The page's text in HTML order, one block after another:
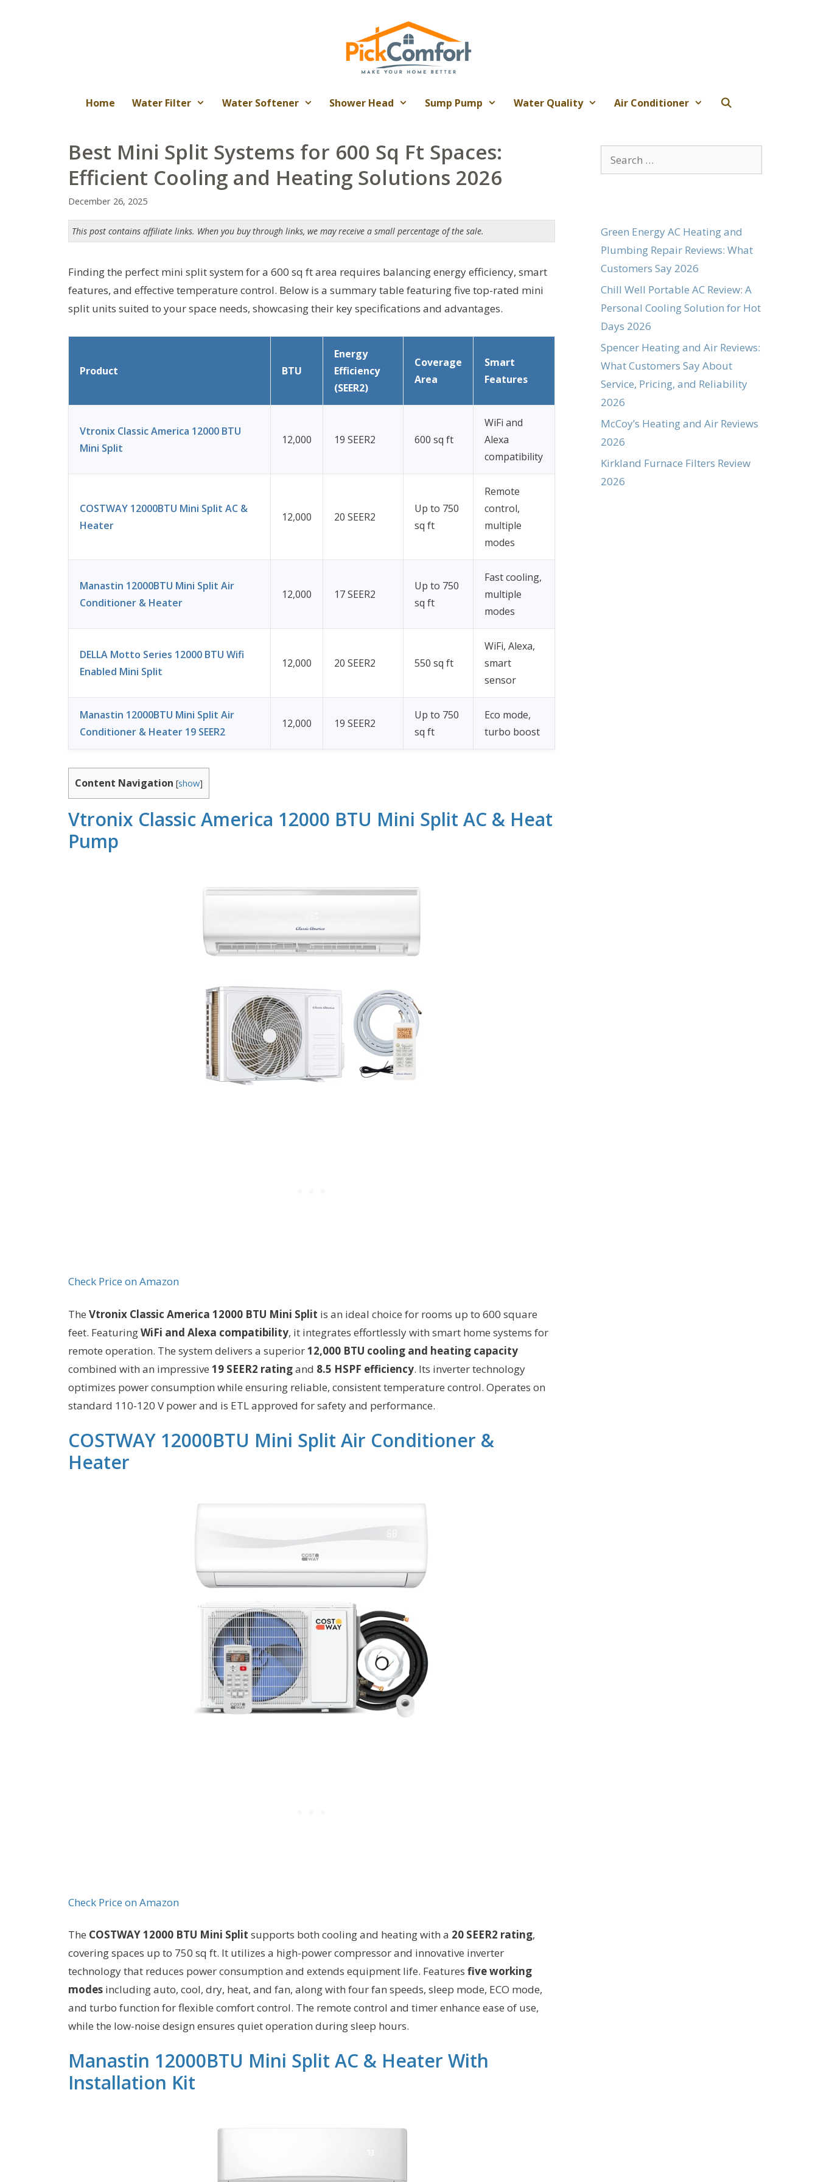
Home Water Filter Water Softener Shower Head Sump Pump Water Quality Air Conditioner
Best Mini Split Systems for 600 Sq Ft Spaces:
Efficient Cooling and Heating Solutions 2026
December 26, 2025
This post contains affiliate links. When you buy through links, we may receive a small percentage of the sale.
Finding the perfect mini split system for a 600 sq ft area requires balancing energy efficiency, smart
features, and effective temperature control. Below is a summary table featuring five top-rated mini
split units suited to your space needs, showcasing their key specifications and advantages.
Product BTU
Energy
Efficiency
(SEER2)
Coverage
Area
Smart
Features
Vtronix Classic America 12000 BTU
Mini Split
12,000 19 SEER2 600 sq ft
WiFi and
Alexa
compatibility
COSTWAY 12000BTU Mini Split AC &
Heater
12,000 20 SEER2
Up to 750
sq ft
Remote
control,
multiple
modes
Manastin 12000BTU Mini Split Air
Conditioner & Heater
12,000 17 SEER2
Up to 750
sq ft
Fast cooling,
multiple
modes
DELLA Motto Series 12000 BTU Wifi
Enabled Mini Split
12,000 20 SEER2 550 sq ft
WiFi, Alexa,
smart
sensor
Manastin 12000BTU Mini Split Air
Conditioner & Heater 19 SEER2
12,000 19 SEER2
Up to 750
sq ft
Eco mode,
turbo boost
Content Navigation [show]
Vtronix Classic America 12000 BTU Mini Split AC & Heat
Pump
Check Price on Amazon
The Vtronix Classic America 12000 BTU Mini Split is an ideal choice for rooms up to 600 square
feet. FeaturingWiFi and Alexa compatibility, it integrates effortlessly with smart home systems for
remote operation. The system delivers a superior12,000 BTU cooling and heating capacity
combined with an impressive 19 SEER2 ratingand 8.5 HSPF efficiency. Its inverter technology
optimizes power consumption while ensuring reliable, consistent temperature control. Operates on
standard 110-120 V power and is ETL approved for safety and performance.
COSTWAY 12000BTU Mini Split Air Conditioner &
Heater
Check Price on Amazon
The COSTWAY 12000 BTU Mini Split supports both cooling and heating with a 20 SEER2 rating,
covering spaces up to 750 sq ft. It utilizes a high-power compressor and innovative inverter
technology that reduces power consumption and extends equipment life. Features five working
modes including auto, cool, dry, heat, and fan, along with four fan speeds, sleep mode, ECO mode,
and turbo function for flexible comfort control. The remote control and timer enhance ease of use,
while the low-noise design ensures quiet operation during sleep hours.
Manastin 12000BTU Mini Split AC & Heater With
Installation Kit
Search
for:
Green Energy AC Heating and
Plumbing Repair Reviews: What
Customers Say 2026
Chill Well Portable AC Review: A
Personal Cooling Solution for Hot
Days 2026
Spencer Heating and Air Reviews:
What Customers Say About
Service, Pricing, and Reliability
2026
McCoy’s Heating and Air Reviews
2026
Kirkland Furnace Filters Review
2026